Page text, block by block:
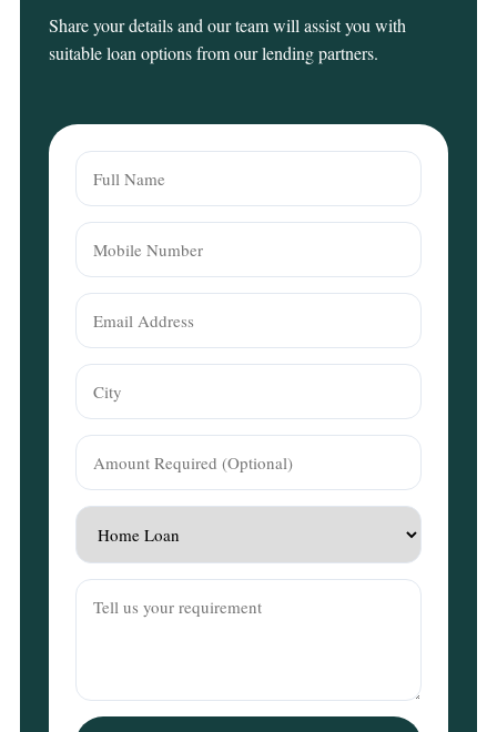
Share your details and our team will assist you with
suitable loan options from our lending partners.